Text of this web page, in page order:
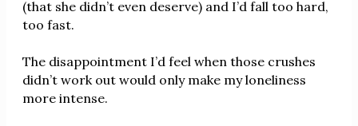
(that she didn’t even deserve) and I’d fall too hard,
too fast.
The disappointment I’d feel when those crushes
didn’t work out would only make my loneliness
more intense.